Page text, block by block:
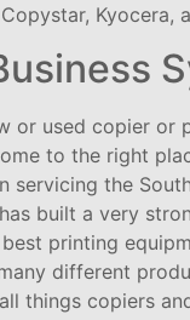
Kyocera,
or used copier or
to the right
servicing the
built a very
printing
different
things copiers